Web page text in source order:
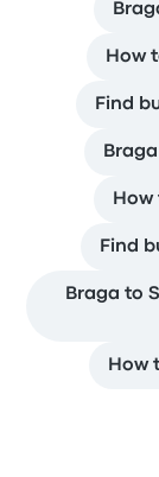
How
Find
Find
Braga to
How